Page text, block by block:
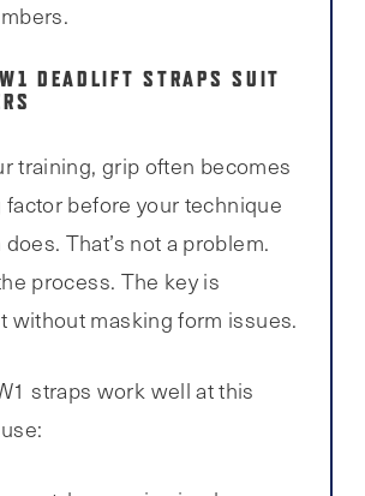
DEADLIFT STRAPS SUIT
training, grip often becomes
before your technique
That’s not a problem.
process. The key is
without masking form issues.
straps work well at this